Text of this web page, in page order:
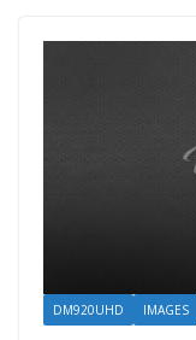
DM920UHD IMAGES